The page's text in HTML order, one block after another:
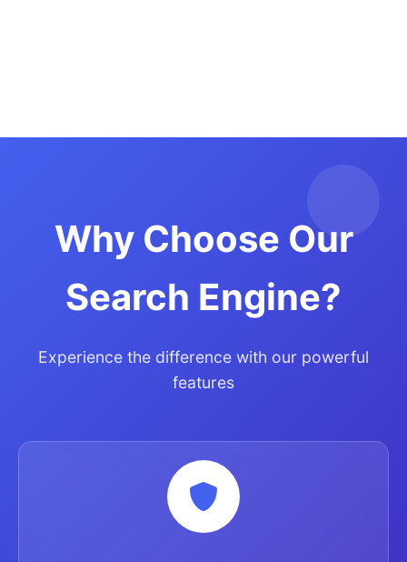
Why Choose Our
Search Engine?
Experience the difference with our powerful
features